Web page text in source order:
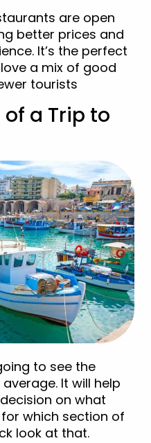
are open
better prices and
It’s the perfect
a mix of good
tourists
a Trip to
to see the
It will help
on what
which section of
look at that.